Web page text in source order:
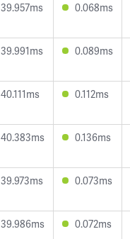
39.957ms 0.068ms
39.991ms 0.089ms
40.111ms 0.112ms
40.383ms 0.136ms
39.973ms 0.073ms
39.986ms 0.072ms